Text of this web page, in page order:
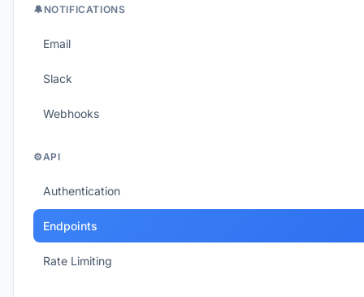
🔔 NOTIFICATIONS
Email
Slack
Webhooks
⚙️API
Authentication
Endpoints
Rate Limiting